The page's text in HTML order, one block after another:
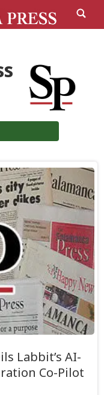
Labbit’s AI-
Co-Pilot